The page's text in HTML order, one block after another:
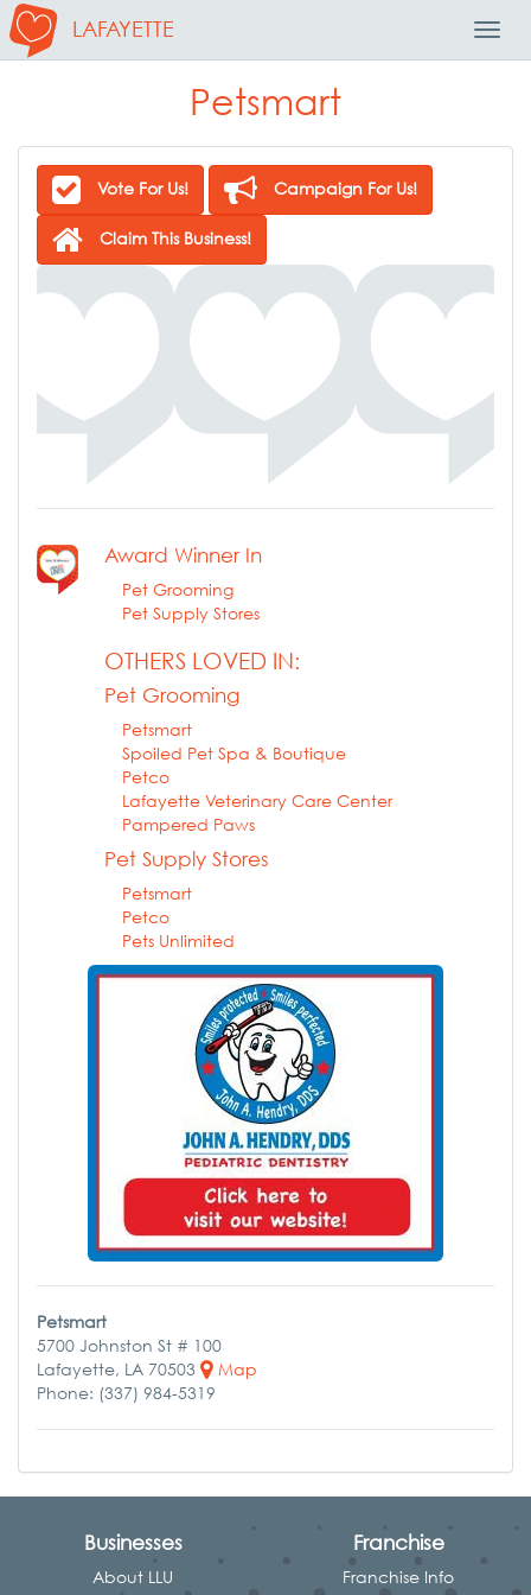
LAFAYETTE
Petsmart
Vote For Us! Campaign For Us!
Claim This Business!
Award Winner In
Pet Grooming
Pet Supply Stores
OTHERS LOVED IN:
Pet Grooming
Petsmart
Spoiled Pet Spa & Boutique
Petco
Lafayette Veterinary Care Center
Pampered Paws
Pet Supply Stores
Petsmart
Petco
Pets Unlimited
Petsmart
5700 Johnston St # 100
Lafayette, LA 70503
Map
Phone: (337) 984-5319
Businesses
About LLU
Franchise
Franchise Info